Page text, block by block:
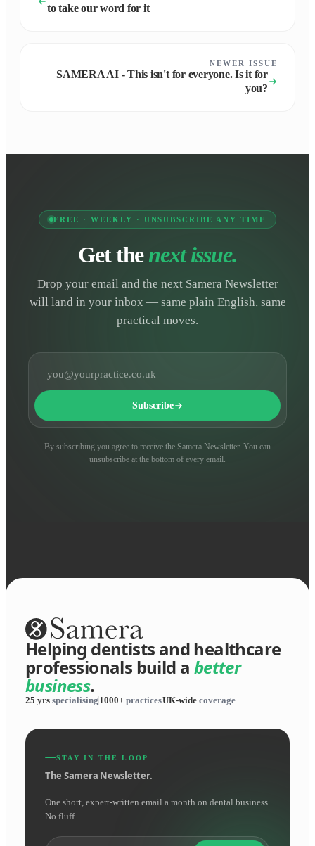
to take our word for it
NEWER ISSUE
SAMERA AI - This isn't for everyone. Is it for
you?
FREE · WEEKLY · UNSUBSCRIBE ANY TIME
Get thenext issue.
Drop your email and the next Samera Newsletter
will land in your inbox — same plain English, same
practical moves.
Subscribe
By subscribing you agree to receive the Samera Newsletter. You can
unsubscribe at the bottom of every email.
Helping dentists and healthcare
professionals build a better
business.
25 yrs specialising 1000+ practicesUK-wide coverage
STAY IN THE LOOP
The Samera Newsletter.
One short, expert-written email a month on dental business.
No fluff.